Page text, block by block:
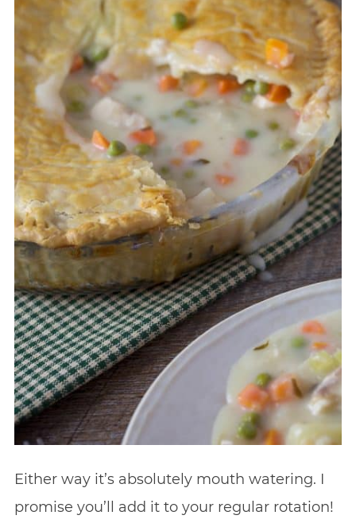
Either way it’s absolutely mouth watering. I
promise you’ll add it to your regular rotation!